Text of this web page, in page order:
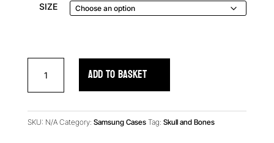
SIZE
Garden
Elegance
Case
ADD TO BASKET
SKU: N/A Category: Samsung Cases Tag: Skull and Bones